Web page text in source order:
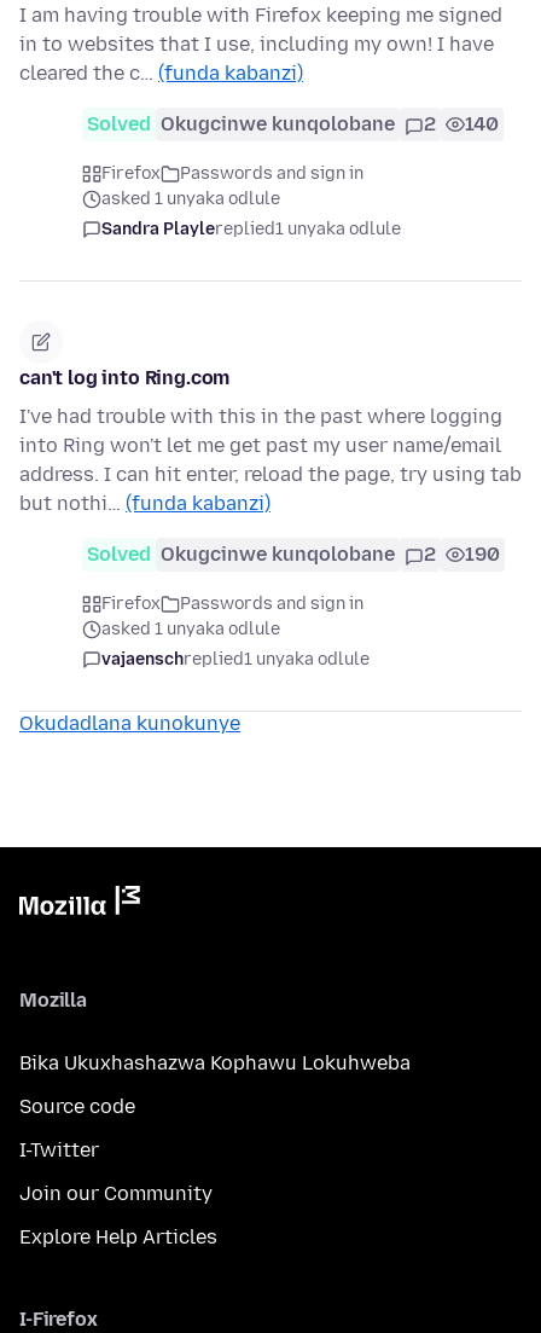
I am having trouble with Firefox keeping me signed
in to websites that I use, including my own! I have
cleared the c… (funda kabanzi)
Solved Okugcinwe kunqolobane 2 140
Firefox
Passwords and sign in
asked 1 unyaka odlule
Sandra Playlereplied1 unyaka odlule
can't log into Ring.com
I've had trouble with this in the past where logging
into Ring won't let me get past my user name/email
address. I can hit enter, reload the page, try using tab
but nothi… (funda kabanzi)
Solved Okugcinwe kunqolobane 2 190
Firefox
Passwords and sign in
asked 1 unyaka odlule
vajaenschreplied1 unyaka odlule
Okudadlana kunokunye
Mozilla
Bika Ukuxhashazwa Kophawu Lokuhweba
Source code
I-Twitter
Join our Community
Explore Help Articles
I-Firefox